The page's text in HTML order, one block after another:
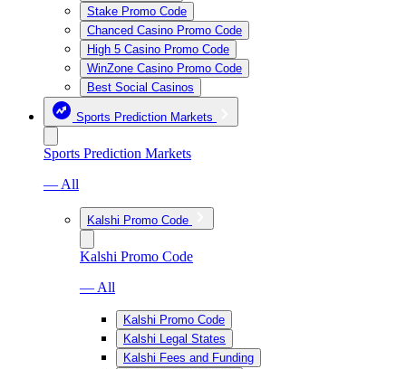
Stake Promo Code
Chanced Casino Promo Code
High 5 Casino Promo Code
WinZone Casino Promo Code
Best Social Casinos
Sports Prediction Markets
Sports Prediction Markets
— All
Kalshi Promo Code
Kalshi Promo Code
— All
Kalshi Promo Code
Kalshi Legal States
Kalshi Fees and Funding